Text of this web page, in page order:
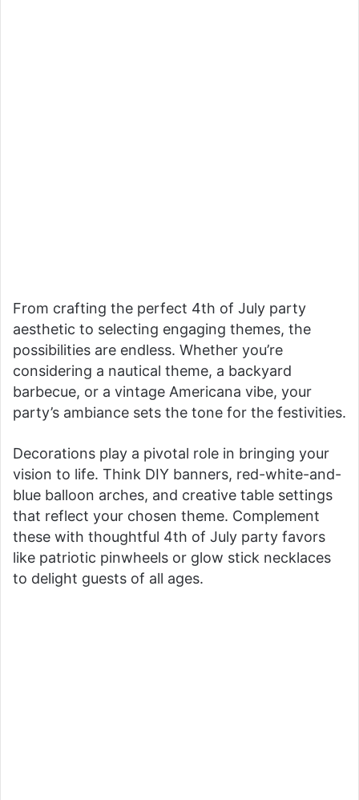
From crafting the perfect 4th of July party
aesthetic to selecting engaging themes, the
possibilities are endless. Whether you’re
considering a nautical theme, a backyard
barbecue, or a vintage Americana vibe, your
party’s ambiance sets the tone for the festivities.
Decorations play a pivotal role in bringing your
vision to life. Think DIY banners, red-white-and-
blue balloon arches, and creative table settings
that reflect your chosen theme. Complement
these with thoughtful 4th of July party favors
like patriotic pinwheels or glow stick necklaces
to delight guests of all ages.